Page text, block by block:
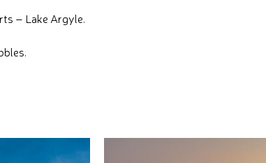
– Lake Argyle.